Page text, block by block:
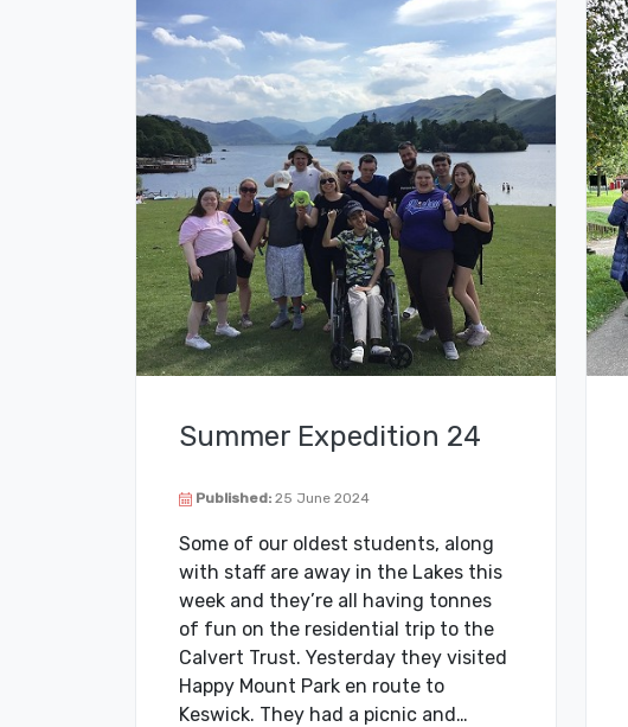
Summer Expedition 24
Published:25 June 2024
Some of our oldest students, along
with staff are away in the Lakes this
week and they’re all having tonnes
of fun on the residential trip to the
Calvert Trust. Yesterday they visited
Happy Mount Park en route to
Keswick. They had a picnic and…